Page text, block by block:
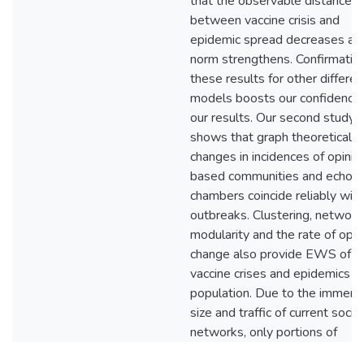
between vaccine crisis and
epidemic spread decreases
norm strengthens.
these results for other
models boosts our confidence
our results. Our second study
shows that graph theoretical
changes in incidences of
based communities and echo
chambers coincide reliably with
outbreaks. Clustering, network
modularity and the rate of
change also provide EWS of
vaccine crises and epidemics
population. Due to the
size and traffic of current social
networks, only portions of